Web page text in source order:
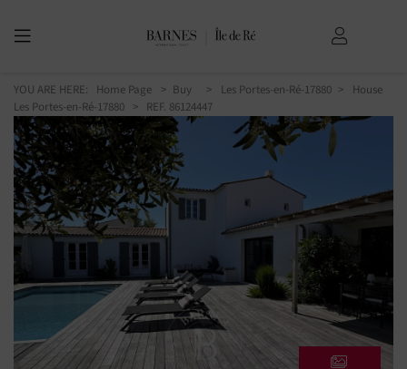
YOU ARE HERE: Home Page Buy Les Portes-en-Ré-17880
House
Les Portes-en-Ré-17880 > REF. 86124447